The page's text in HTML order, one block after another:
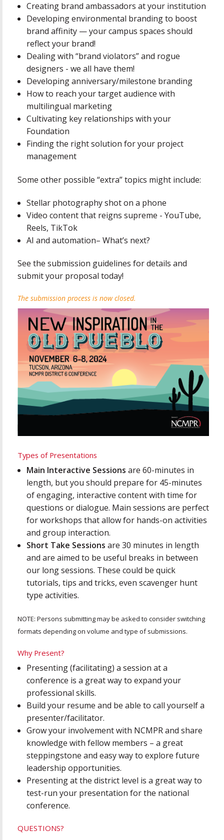
Creating brand ambassadors at your institution
Developing environmental branding to boost
brand affinity — your campus spaces should
reflect your brand!
Dealing with “brand violators” and rogue
designers - we all have them!
Developing anniversary/milestone branding
How to reach your target audience with
multilingual marketing
Cultivating key relationships with your
Foundation
Finding the right solution for your project
management
Some other possible “extra” topics might include:
Stellar photography shot on a phone
Video content that reigns supreme - YouTube,
Reels, TikTok
AI and automation– What’s next?
See the submission guidelines for details and
submit your proposal today!
The submission process is now closed.
Types of Presentations
Main Interactive Sessions are 60-minutes in
length, but you should prepare for 45-minutes
of engaging, interactive content with time for
questions or dialogue. Main sessions are perfect
for workshops that allow for hands-on activities
and group interaction.
Short Take Sessions are 30 minutes in length
and are aimed to be useful breaks in between
our long sessions. These could be quick
tutorials, tips and tricks, even scavenger hunt
type activities.
NOTE: Persons submitting may be asked to consider switching
formats depending on volume and type of submissions.
Why Present?
Presenting (facilitating) a session at a
conference is a great way to expand your
professional skills.
Build your resume and be able to call yourself a
presenter/facilitator.
Grow your involvement with NCMPR and share
knowledge with fellow members – a great
steppingstone and easy way to explore future
leadership opportunities.
Presenting at the district level is a great way to
test-run your presentation for the national
conference.
QUESTIONS?